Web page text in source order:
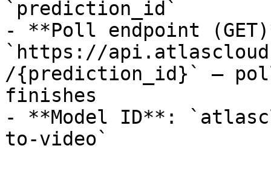
`prediction_id`
- **Poll endpoint
`https://
/{prediction_id}` —
finishes
- **Model ID**:
to-video`